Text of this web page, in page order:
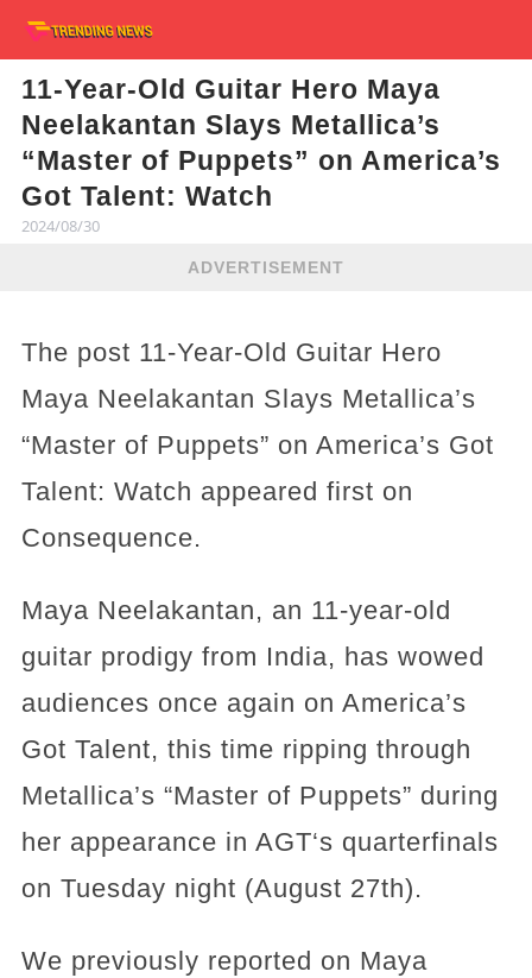
11-Year-Old Guitar Hero Maya
Neelakantan Slays Metallica’s
“Master of Puppets” on America’s
Got Talent: Watch
2024/08/30
ADVERTISEMENT
The post 11-Year-Old Guitar Hero
Maya Neelakantan Slays Metallica’s
“Master of Puppets” on America’s Got
Talent: Watch appeared first on
Consequence.
Maya Neelakantan, an 11-year-old
guitar prodigy from India, has wowed
audiences once again on America’s
Got Talent, this time ripping through
Metallica’s “Master of Puppets” during
her appearance in AGT‘s quarterfinals
on Tuesday night (August 27th).
We previously reported on Maya